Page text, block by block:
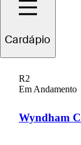
Cardápio
R2
Em Andamento
Wyndham